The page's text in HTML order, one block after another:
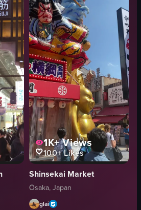
signs
shops
restaurants
Lively
Vibrant
Street
Handheld
Streetlights
View full video listing
1K+Views
100+Likes
Shinsekai Market
Ōsaka, Japan
glai